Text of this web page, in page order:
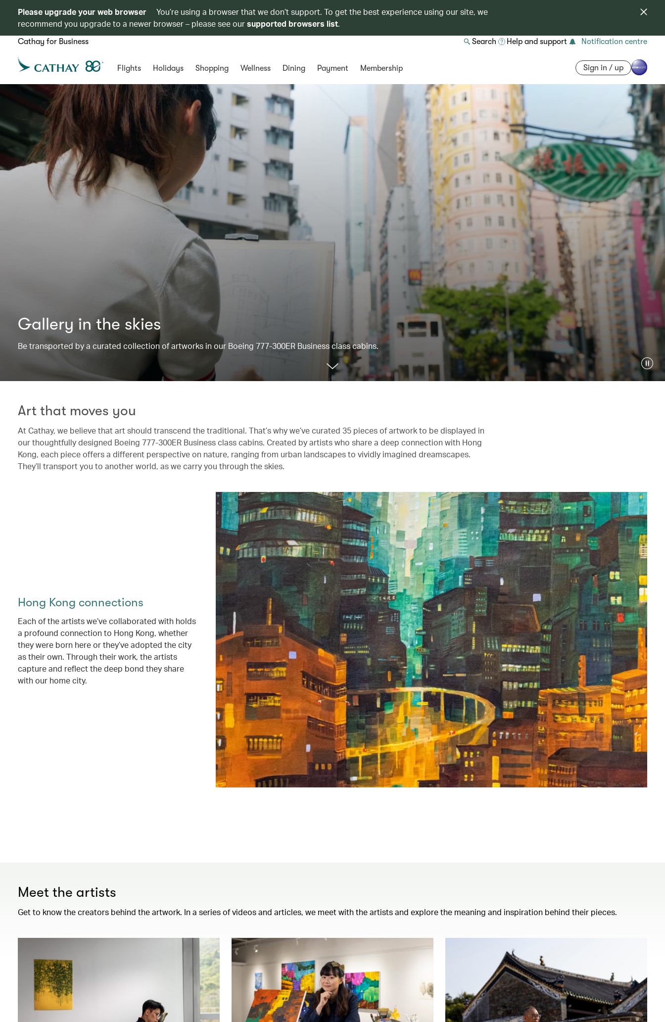
Please upgrade your web browser
You’re using a browser that we don’t support. To get the best experience using our site, we
recommend you upgrade to a newer browser – please see oursupported browsers list.
Cathay for Business Search Help and support Notification centre
Flights Holidays Shopping Wellness Dining Payment Membership Sign in / up
Gallery in the skies
Be transported by a curated collection of artworks in our Boeing 777-300ER Business class cabins.
Art that moves you
At Cathay, we believe that art should transcend the traditional. That’s why we’ve curated 35 pieces of artwork to be displayed in
our thoughtfully designed Boeing 777-300ER Business class cabins. Created by artists who share a deep connection with Hong
Kong, each piece offers a different perspective on nature, ranging from urban landscapes to vividly imagined dreamscapes.
They’ll transport you to another world, as we carry you through the skies.
Hong Kong connections
Each of the artists we’ve collaborated with holds
a profound connection to Hong Kong, whether
they were born here or they’ve adopted the city
as their own. Through their work, the artists
capture and reflect the deep bond they share
with our home city.
Meet the artists
Get to know the creators behind the artwork. In a series of videos and articles, we meet with the artists and explore the meaning and inspiration behind their pieces.